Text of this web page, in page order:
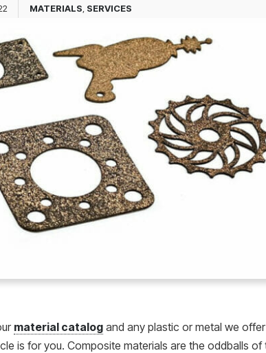
MATERIALS SERVICES
material catalogand any plastic or metal we offer
is for you. Composite materials are the oddballs of